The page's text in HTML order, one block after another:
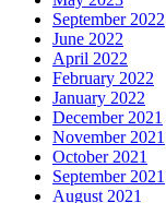
September 2022
June 2022
April 2022
February 2022
January 2022
December 2021
November 2021
October 2021
September 2021
August 2021